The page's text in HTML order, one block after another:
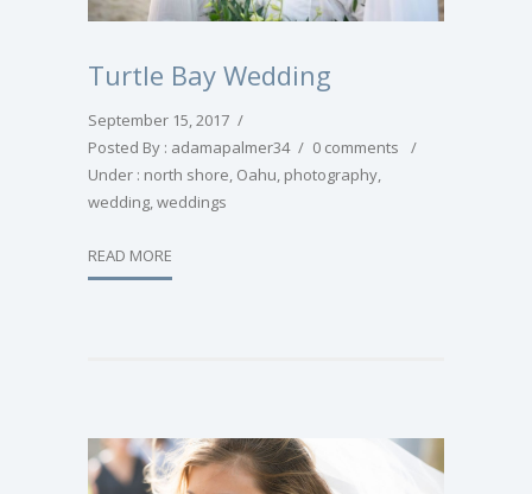
Turtle Bay Wedding
September 15, 2017 /
Posted By : adamapalmer34 / 0 comments
/
Under : north shore Oahu photography
wedding weddings
READ MORE